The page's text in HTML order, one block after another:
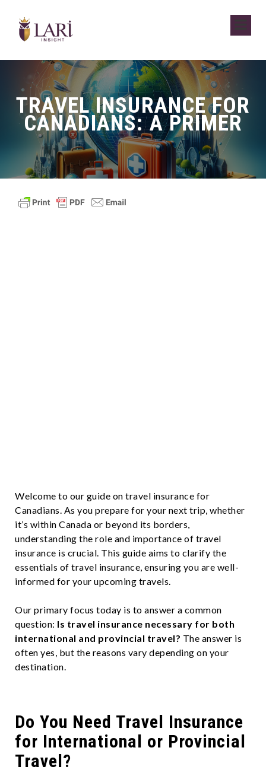
TRAVEL INSURANCE FOR
CANADIANS: A PRIMER
Welcome to our guide on travel insurance for
Canadians. As you prepare for your next trip, whether
it’s within Canada or beyond its borders,
understanding the role and importance of travel
insurance is crucial. This guide aims to clarify the
essentials of travel insurance, ensuring you are well-
informed for your upcoming travels.
Our primary focus today is to answer a common
question: Is travel insurance necessary for both
international and provincial travel? The answer is
often yes, but the reasons vary depending on your
destination.
Do You Need Travel Insurance
for International or Provincial
Travel?